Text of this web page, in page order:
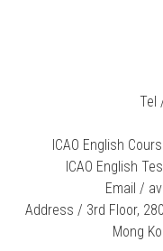
Tel
ICAO English
ICAO English
Email /​
Address / 3rd Floor,
Mong